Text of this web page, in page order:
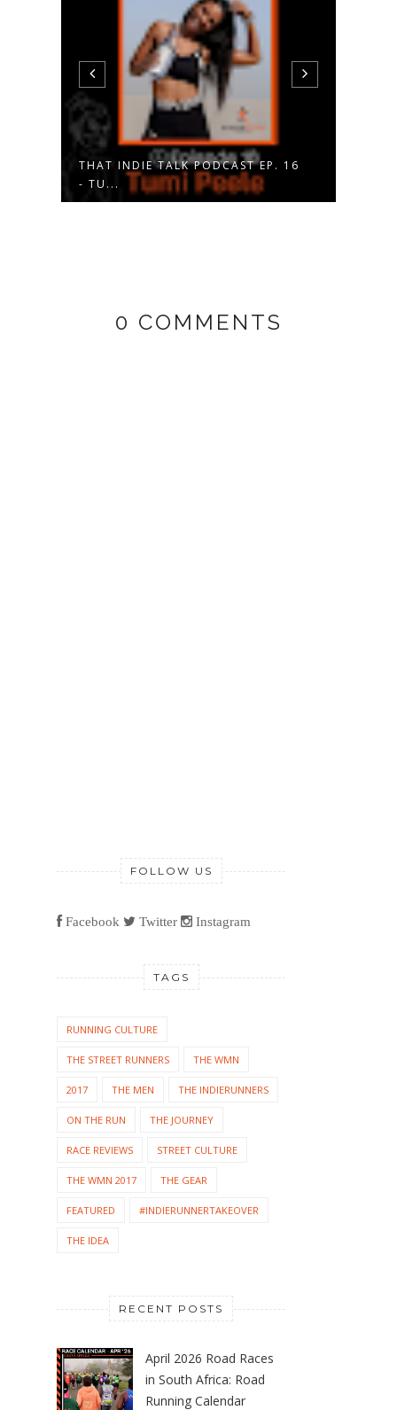
THAT INDIE TALK PODCAST EP. 16
- TU...
0 COMMENTS
FOLLOW US
Facebook Twitter Instagram
TAGS
RUNNING CULTURE
THE STREET RUNNERS THE WMN
2017 THE MEN THE INDIERUNNERS
ON THE RUN THE JOURNEY
RACE REVIEWS STREET CULTURE
THE WMN 2017 THE GEAR
FEATURED #INDIERUNNERTAKEOVER
THE IDEA
RECENT POSTS
April 2026 Road Races
in South Africa: Road
Running Calendar